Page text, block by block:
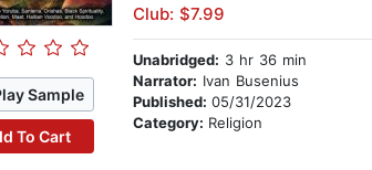
Sample
To Cart
Club: $7.99
Unabridged: 3 hr 36 min
Narrator: Ivan Busenius
Published: 05/31/2023
Category: Religion